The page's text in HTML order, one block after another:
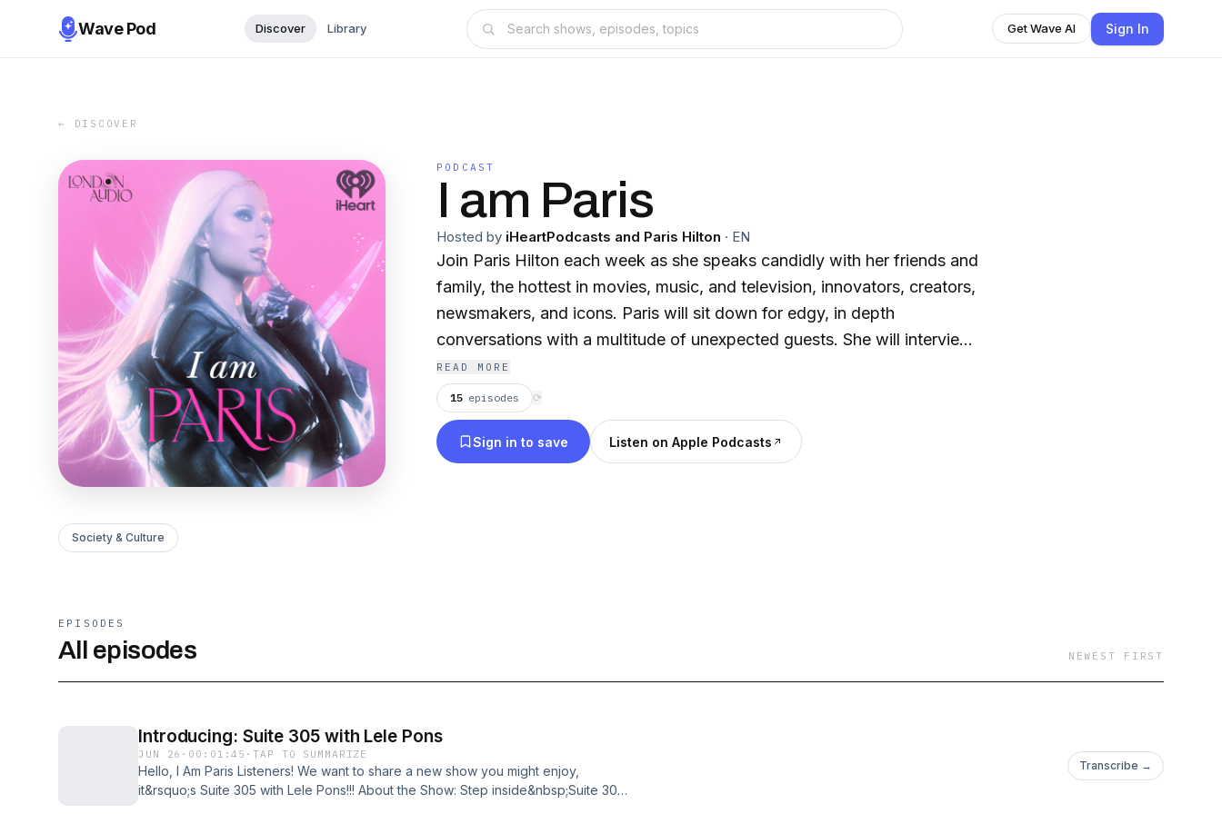
Wave Pod Discover Library Get Wave AI Sign In
← DISCOVER
PODCAST
I am Paris
Hosted by iHeartPodcasts and Paris Hilton · EN
Join Paris Hilton each week as she speaks candidly with her friends and
family, the hottest in movies, music, and television, innovators, creators,
newsmakers, and icons. Paris will sit down for edgy, in depth
conversations with a multitude of unexpected guests. She will interview
people in a way that only Paris can. Questions and topics that are
surprising and unanticipated. Honest, fun, open, inspiring and
unpredictable. Loves it. Paris Hilton is an influencer, DJ, designer,
recording artist, philanthropist, host, actress, model and author. Now,
READ MORE
15 episodes ⟳
Sign in to save Listen on Apple Podcasts
Society & Culture
EPISODES
All episodes NEWEST FIRST
Introducing: Suite 305 with Lele Pons
JUN 26 · 00:01:45 ·TAP TO SUMMARIZE
Hello, I Am Paris Listeners! We want to share a new show you might enjoy,
it&rsquo;s Suite 305 with Lele Pons!!! About the Show: Step inside&nbsp;Suite 305,
Transcribe →